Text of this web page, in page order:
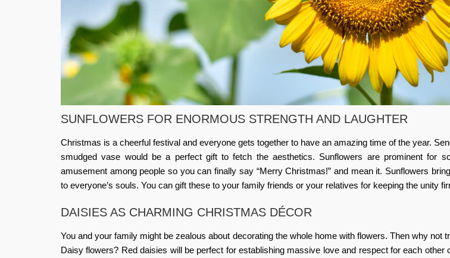
SUNFLOWERS FOR ENORMOUS STRENGTH AND LAUGHTER
Christmas is a cheerful festival and everyone gets together to have an amazing time of the year.
smudged vase would be a perfect gift to fetch the aesthetics. Sunflowers are prominent for
amusement among people so you can finally say “Merry Christmas!” and mean it. Sunflowers
to everyone’s souls. You can gift these to your family friends or your relatives for keeping the unity
DAISIES AS CHARMING CHRISTMAS DÉCOR
You and your family might be zealous about decorating the whole home with flowers. Then why not
Daisy flowers? Red daisies will be perfect for establishing massive love and respect for each other